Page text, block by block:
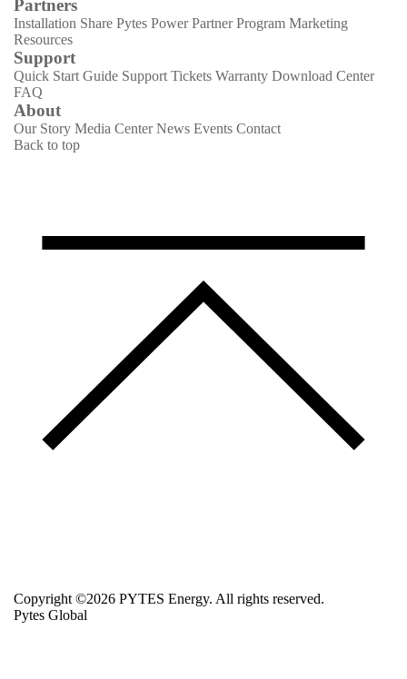
Partners
Installation Share Pytes Power Partner Program Marketing
Resources
Support
Quick Start Guide Support Tickets Warranty Download Center
FAQ
About
Our Story Media Center News Events Contact
Back to top
Copyright ©2026 PYTES Energy. All rights reserved.
Pytes Global